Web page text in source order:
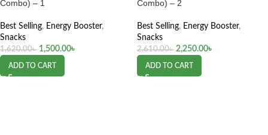
Combo) – 1
Best Selling, Energy Booster,
Snacks
1,620.00৳ 1,500.00৳
ADD TO CART
Combo) – 2
Best Selling, Energy Booster,
Snacks
2,610.00৳ 2,250.00৳
ADD TO CART